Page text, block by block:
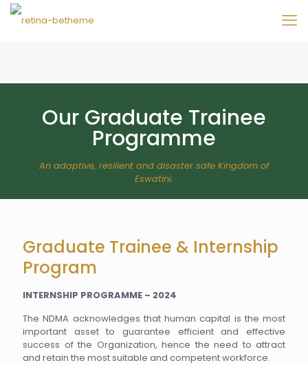
Our Graduate Trainee
Programme
An adaptive, resilient and disaster safe Kingdom of
Eswatini.
Graduate Trainee & Internship
Program
INTERNSHIP PROGRAMME – 2024
The NDMA acknowledges that human capital is the most
important asset to guarantee efficient and effective
success of the Organization, hence the need to attract
and retain the most suitable and competent workforce.